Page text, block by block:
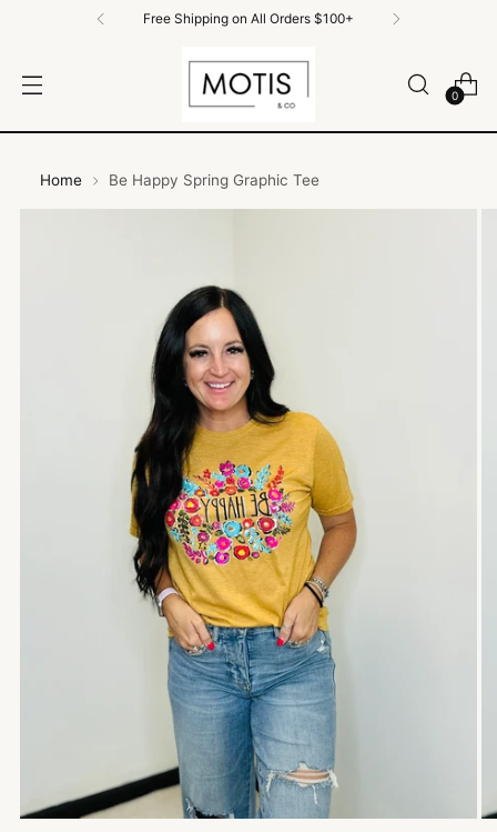
Free Shipping on All Orders $100+
0
Home Be Happy Spring Graphic Tee